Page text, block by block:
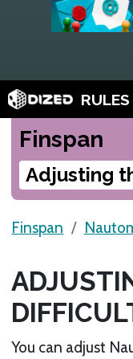
RULES
Finspan
Adjusting
Finspan
You can adjust